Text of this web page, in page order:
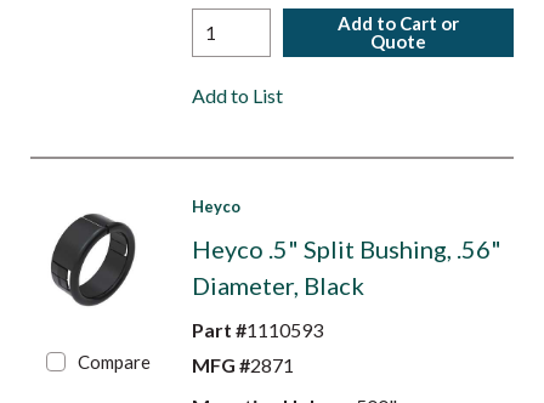
Add to Cart or
Quote
Add to List
Compare
Heyco
Heyco .5" Split Bushing, .56"
Diameter, Black
Part #1110593
MFG #2871